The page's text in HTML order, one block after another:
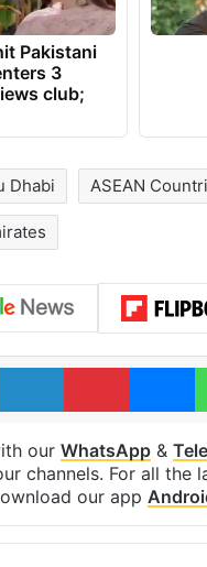
Pakistani
3
club;
Dhabi ASEAN
X LinkedInPinterest
our WhatsApp&
channels. For all the
our app